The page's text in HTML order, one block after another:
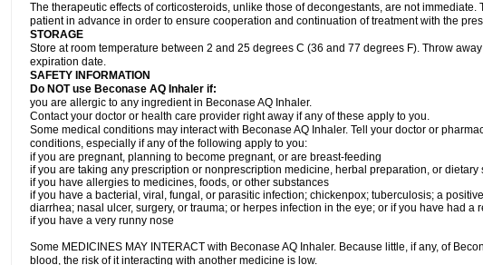
The therapeutic effects of corticosteroids, unlike those of decongestants, are not immediate.
patient in advance in order to ensure cooperation and continuation of treatment with the
STORAGE
Store at room temperature between 2 and 25 degrees C (36 and 77 degrees F). Throw
expiration date.
SAFETY INFORMATION
Do NOT use Beconase AQ Inhaler if:
you are allergic to any ingredient in Beconase AQ Inhaler.
Contact your doctor or health care provider right away if any of these apply to you.
Some medical conditions may interact with Beconase AQ Inhaler. Tell your doctor or
conditions, especially if any of the following apply to you:
if you are pregnant, planning to become pregnant, or are breast-feeding
if you are taking any prescription or nonprescription medicine, herbal preparation, or dietary
if you have allergies to medicines, foods, or other substances
if you have a bacterial, viral, fungal, or parasitic infection; chickenpox; tuberculosis; a
diarrhea; nasal ulcer, surgery, or trauma; or herpes infection in the eye; or if you have had a
if you have a very runny nose
Some MEDICINES MAY INTERACT with Beconase AQ Inhaler. Because little, if any, of
blood, the risk of it interacting with another medicine is low.